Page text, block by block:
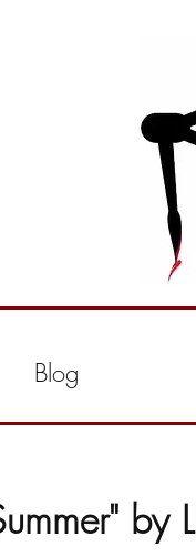
Blog
by